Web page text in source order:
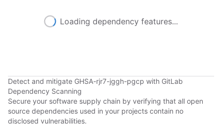
Loading dependency features...
Detect and mitigate GHSA-rjr7-jggh-pgcp with GitLab
Dependency Scanning
Secure your software supply chain by verifying that all open
source dependencies used in your projects contain no
disclosed vulnerabilities.